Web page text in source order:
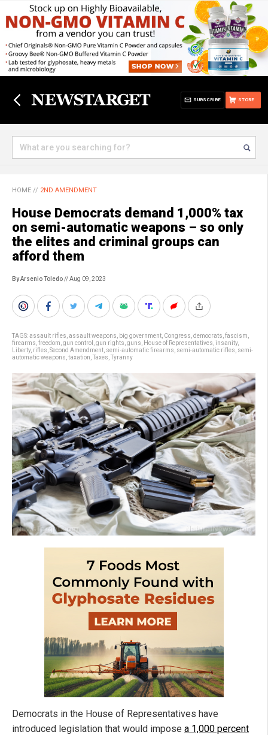
STORE
SUBSCRIBE
HOME // 2ND AMENDMENT
House Democrats demand 1,000% tax
on semi-automatic weapons – so only
the elites and criminal groups can
afford them
By Arsenio Toledo// Aug 09, 2023
TAGS:assault rifles assault weapons big government Congress democrats fascism
firearms freedom gun control gun rights guns House of Representatives insanity,
Liberty, rifles Second Amendment semi-automatic firearms semi-automatic rifles semi-
automatic weapons taxation Taxes Tyranny
Democrats in the House of Representatives have
introduced legislation that would impose a 1,000 percent